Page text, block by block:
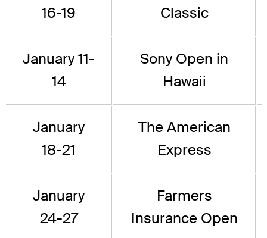
16-19
Classic
January 11-
14
Sony Open in
Hawaii
January
18-21
The American
Express
January
24-27
Farmers
Insurance Open